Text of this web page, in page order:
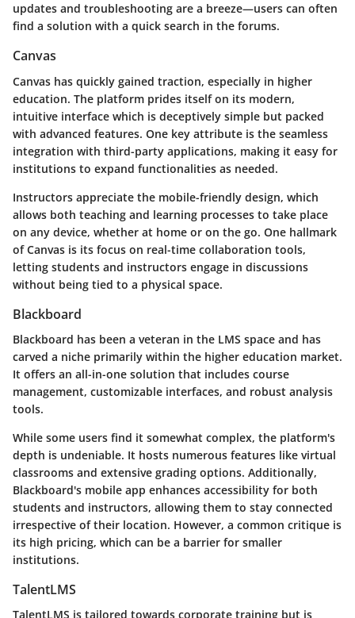
updates and troubleshooting are a breeze—users can often
find a solution with a quick search in the forums.
Canvas
Canvas has quickly gained traction, especially in higher
education. The platform prides itself on its modern,
intuitive interface which is deceptively simple but packed
with advanced features. One key attribute is the seamless
integration with third-party applications, making it easy for
institutions to expand functionalities as needed.
Instructors appreciate the mobile-friendly design, which
allows both teaching and learning processes to take place
on any device, whether at home or on the go. One hallmark
of Canvas is its focus on real-time collaboration tools,
letting students and instructors engage in discussions
without being tied to a physical space.
Blackboard
Blackboard has been a veteran in the LMS space and has
carved a niche primarily within the higher education market.
It offers an all-in-one solution that includes course
management, customizable interfaces, and robust analysis
tools.
While some users find it somewhat complex, the platform's
depth is undeniable. It hosts numerous features like virtual
classrooms and extensive grading options. Additionally,
Blackboard's mobile app enhances accessibility for both
students and instructors, allowing them to stay connected
irrespective of their location. However, a common critique is
its high pricing, which can be a barrier for smaller
institutions.
TalentLMS
TalentLMS is tailored towards corporate training but is